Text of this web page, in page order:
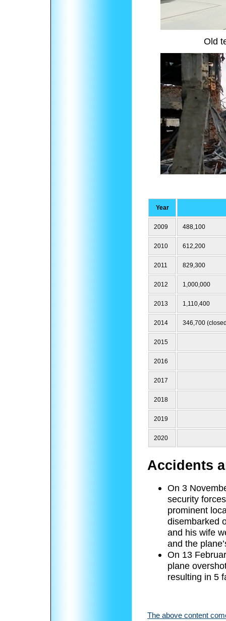
Old
Year
2009 488,100
2010 612,200
2011 829,300
2012 1,000,000
2013 1,110,400
2014 346,700
2015
2016
2017
2018
2019
2020
Accidents
On 3
security
prominent
disembarked
and his wife
and the
On 13
plane
resulting in 5
The above content